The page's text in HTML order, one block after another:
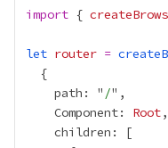
import {
let router =
    path: "
/
    Component:
Root